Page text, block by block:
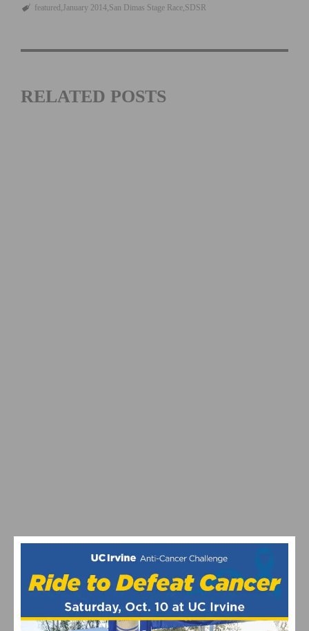
featured January 2014 San Dimas Stage Race SDSR
RELATED POSTS
VIDEO: WATCH THE PRO MEN’S AND WOMEN’S 2024
STRADE BIANCHE